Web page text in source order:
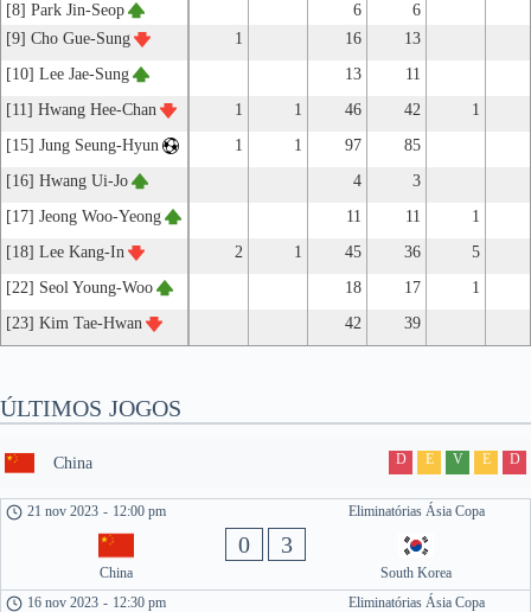
[8] Park Jin-Seop
6
6
[9] Cho Gue-Sung
1 16
13
[10] Lee Jae-Sung
13
11
[11] Hwang Hee-Chan
1 1 46 42
1
[15] Jung Seung-Hyun
1 1 97
85
[16] Hwang Ui-Jo
4
3
[17] Jeong Woo-Yeong
11 11
1
[18] Lee Kang-In
2 1 45 36
5
[22] Seol Young-Woo
18 17
1
[23] Kim Tae-Hwan
42 39
ÚLTIMOS JOGOS
China D E V E D
Eliminatórias Ásia Copa
21 nov 2023 - 12:00 pm
China
0 3
South Korea
Eliminatórias Ásia Copa
16 nov 2023 - 12:30 pm